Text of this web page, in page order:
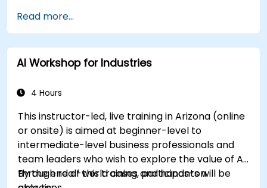
Read more...
AI Workshop for Industries
4 Hours
This instructor-led, live training in Arizona (online
or onsite) is aimed at beginner-level to
intermediate-level business professionals and
team leaders who wish to explore the value of AI
through real-world cases and hands-on
By the end of this training, participants will be